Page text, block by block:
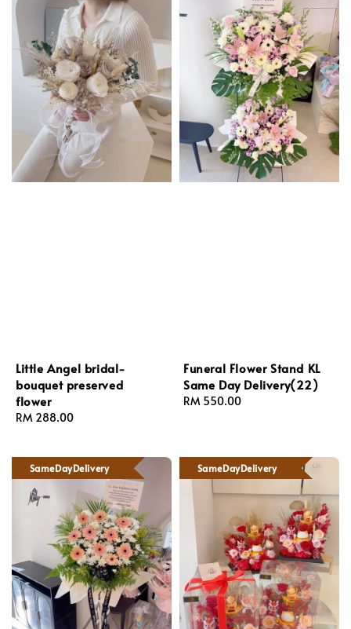
Little Angel bridal-
bouquet preserved
flower
Regular
RM 288.00
Funeral Flower Stand KL
Same Day Delivery(22)
Regular
RM 550.00
SameDayDelivery SameDayDelivery